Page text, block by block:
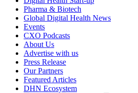
Pharma & Biotech
Global Digital Health News
Events
CXO Podcasts
About Us
Advertise with us
Press Release
Our Partners
Featured Articles
DHN Ecosystem